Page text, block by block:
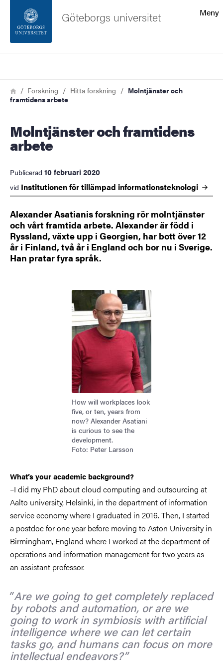
Sidfoten
Om webbplatsen
Meny
Göteborgs universitet
Länkstig
HemForskning Hitta forskning
Molntjänster och
framtidens arbete
Molntjänster och framtidens
arbete
Publicerad 10 februari 2020
vid Institutionen för tillämpad informationsteknologi
Alexander Asatianis forskning rör molntjänster
och vårt framtida arbete. Alexander är född i
Ryssland, växte upp i Georgien, har bott över 12
år i Finland, två år i England och bor nu i Sverige.
Han pratar fyra språk.
Bild
How will workplaces look
five, or ten, years from
now? Alexander Asatiani
is curious to see the
development.
Foto: Peter Larsson
What’s your academic background?
–I did my PhD about cloud computing and outsourcing at
Aalto university, Helsinki, in the department of information
service economy where I graduated in 2016. Then, I started
a postdoc for one year before moving to Aston University in
Birmingham, England where I worked at the department of
operations and information management for two years as
an assistant professor.
Are we going to get completely replaced
by robots and automation, or are we
going to work in symbiosis with artificial
intelligence where we can let certain
tasks go, and humans can focus on more
intellectual endeavors?